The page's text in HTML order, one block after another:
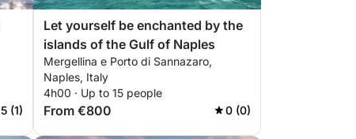
5 (1)
Let yourself be enchanted by the
islands of the Gulf of Naples
Mergellina e Porto di Sannazaro,
Naples, Italy
4h00 · Up to 15 people
From €800 0 (0)